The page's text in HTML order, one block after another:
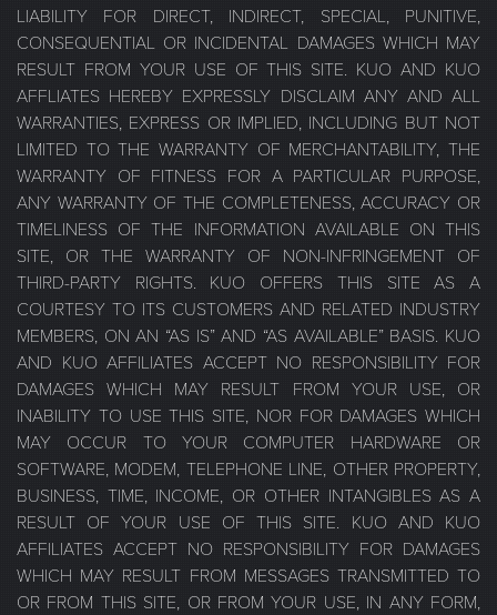
LIABILITY FOR DIRECT, INDIRECT, SPECIAL, PUNITIVE,
CONSEQUENTIAL OR INCIDENTAL DAMAGES WHICH MAY
RESULT FROM YOUR USE OF THIS SITE. KUO AND KUO
AFFLIATES HEREBY EXPRESSLY DISCLAIM ANY AND ALL
WARRANTIES, EXPRESS OR IMPLIED, INCLUDING BUT NOT
LIMITED TO THE WARRANTY OF MERCHANTABILITY, THE
WARRANTY OF FITNESS FOR A PARTICULAR PURPOSE,
ANY WARRANTY OF THE COMPLETENESS, ACCURACY OR
TIMELINESS OF THE INFORMATION AVAILABLE ON THIS
SITE, OR THE WARRANTY OF NON-INFRINGEMENT OF
THIRD-PARTY RIGHTS. KUO OFFERS THIS SITE AS A
COURTESY TO ITS CUSTOMERS AND RELATED INDUSTRY
MEMBERS, ON AN “AS IS” AND “AS AVAILABLE” BASIS. KUO
AND KUO AFFILIATES ACCEPT NO RESPONSIBILITY FOR
DAMAGES WHICH MAY RESULT FROM YOUR USE, OR
INABILITY TO USE THIS SITE, NOR FOR DAMAGES WHICH
MAY OCCUR TO YOUR COMPUTER HARDWARE OR
SOFTWARE, MODEM, TELEPHONE LINE, OTHER PROPERTY,
BUSINESS, TIME, INCOME, OR OTHER INTANGIBLES AS A
RESULT OF YOUR USE OF THIS SITE. KUO AND KUO
AFFILIATES ACCEPT NO RESPONSIBILITY FOR DAMAGES
WHICH MAY RESULT FROM MESSAGES TRANSMITTED TO
OR FROM THIS SITE, OR FROM YOUR USE, IN ANY FORM,